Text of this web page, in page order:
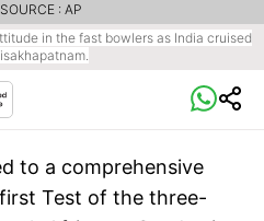
in the fast bowlers as India cruised
: AP
to a comprehensive
Test of the three-